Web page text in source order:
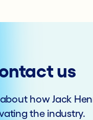
us
how Jack
the industry.